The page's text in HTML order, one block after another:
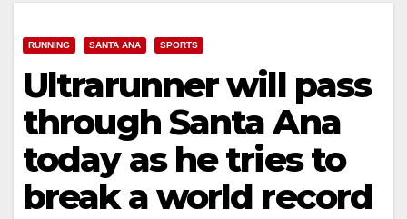
RUNNING SANTA ANA SPORTS
Ultrarunner will pass
through Santa Ana
today as he tries to
break a world record